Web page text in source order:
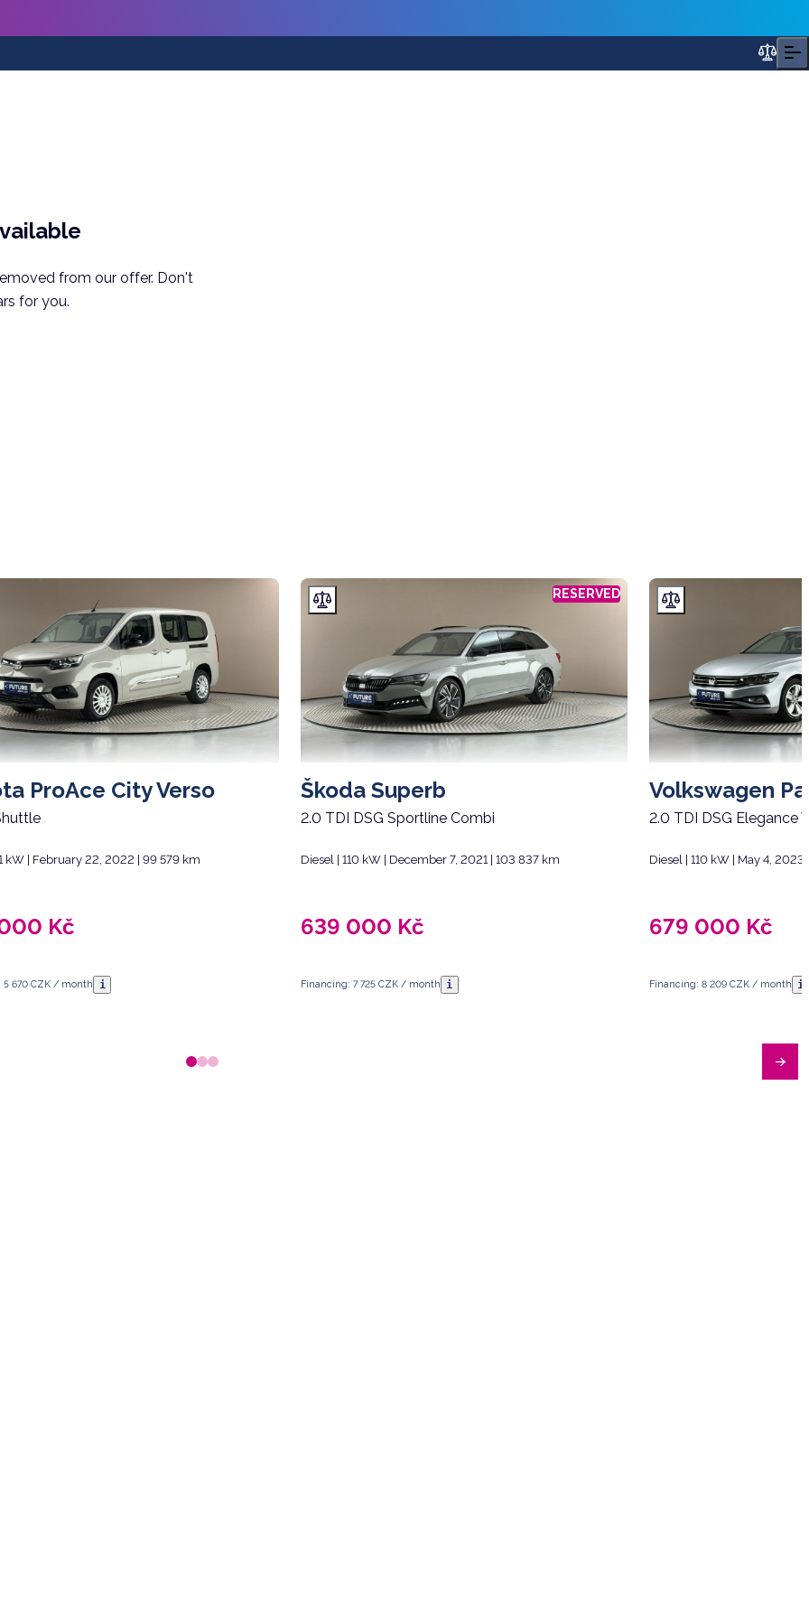
from our offer. Don't
for you.
ProAce City Verso
kW | February 22, 2022 | 99 579 km
Kč
5 670 CZK / month i
RESERVED
Škoda Superb
2.0 TDI DSG Sportline Combi
Diesel | 110 kW | December 7, 2021 | 103 837 km
639 000 Kč
Financing: 7 725 CZK / month i
Volkswagen
2.0 TDI DSG Elegance
Diesel | 110 kW | May 4,
679 000 Kč
Financing: 8 209 CZK / month i